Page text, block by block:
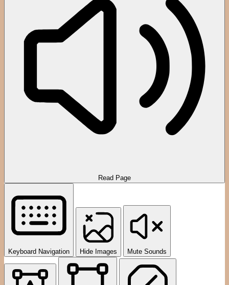
Read Page
Keyboard Navigation Hide Images Mute Sounds